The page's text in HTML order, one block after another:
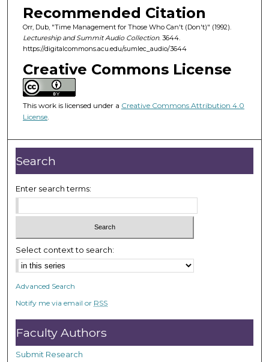
o
n
d
s
o
f
1
h
u
r
,
4
m
i
u
t
e
s
,
3
9
s
Recommended Citation
Orr, Dub, "Time Management for Those Who Can't (Don't)" (1992).
Lectureship and Summit Audio Collection. 3644.
https://digitalcommons.acu.edu/sumlec_audio/3644
Creative Commons License
This work is licensed under a Creative Commons Attribution 4.0
License.
Search
Enter search terms:
Select context to search:
Advanced Search
Notify me via email or RSS
Faculty Authors
Submit Research